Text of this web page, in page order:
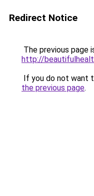
Redirect Notice
The previous page
http://
If you do not want
the previous page.